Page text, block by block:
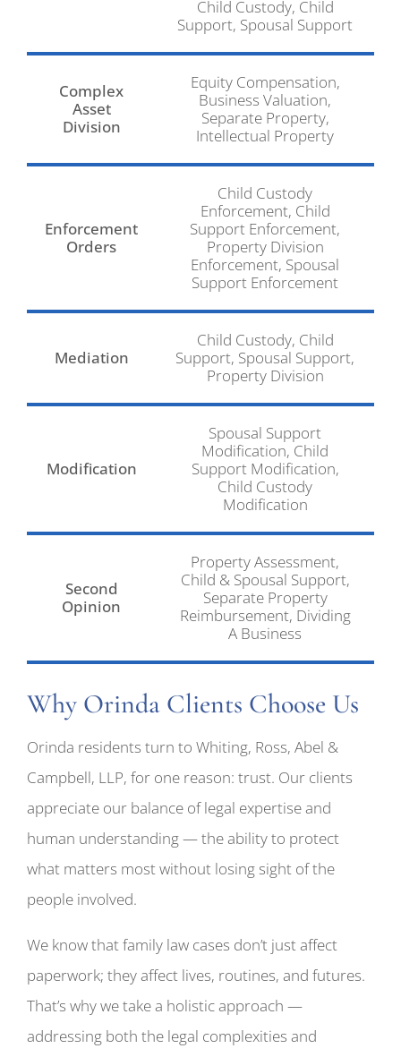
Child Custody, Child
Support, Spousal Support
Complex
Asset
Division
Equity Compensation,
Business Valuation,
Separate Property,
Intellectual Property
Enforcement
Orders
Child Custody
Enforcement, Child
Support Enforcement,
Property Division
Enforcement, Spousal
Support Enforcement
Mediation
Child Custody, Child
Support, Spousal Support,
Property Division
Modification
Spousal Support
Modification, Child
Support Modification,
Child Custody
Modification
Second
Opinion
Property Assessment,
Child & Spousal Support,
Separate Property
Reimbursement, Dividing
A Business
Why Orinda Clients Choose Us
Orinda residents turn to Whiting, Ross, Abel &
Campbell, LLP, for one reason: trust. Our clients
appreciate our balance of legal expertise and
human understanding — the ability to protect
what matters most without losing sight of the
people involved.
We know that family law cases don’t just affect
paperwork; they affect lives, routines, and futures.
That’s why we take a holistic approach —
addressing both the legal complexities and